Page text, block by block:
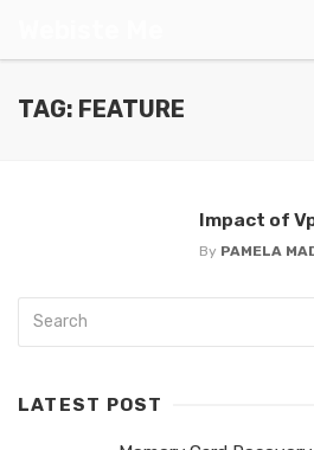
TAG: FEATURE
Impact of
By PAMELA
LATEST POST